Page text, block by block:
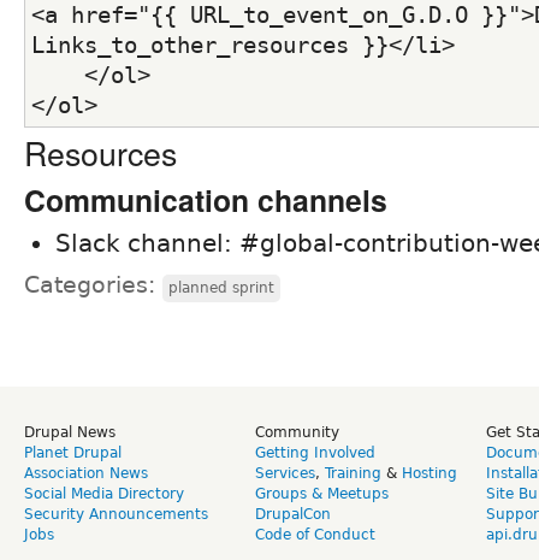
<a href="{{ URL_to_event_on_G.D.O
Links_to_other_resources }}</li>
</ol>
</ol>
Resources
Communication channels
Slack channel: #global-contribution-
Categories: planned sprint
Drupal News
Planet Drupal
Association News
Social Media Directory
Security Announcements
Jobs
Community
Getting Involved
Services, Training & Hosting
Groups & Meetups
DrupalCon
Code of Conduct
Get
Site